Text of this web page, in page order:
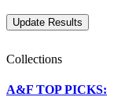
Collections
A&F TOP PICKS: